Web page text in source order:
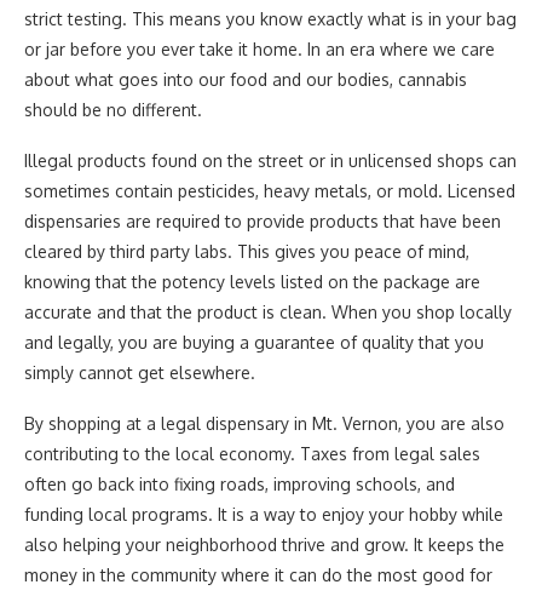
strict testing. This means you know exactly what is in your bag
or jar before you ever take it home. In an era where we care
about what goes into our food and our bodies, cannabis
should be no different.
Illegal products found on the street or in unlicensed shops can
sometimes contain pesticides, heavy metals, or mold. Licensed
dispensaries are required to provide products that have been
cleared by third party labs. This gives you peace of mind,
knowing that the potency levels listed on the package are
accurate and that the product is clean. When you shop locally
and legally, you are buying a guarantee of quality that you
simply cannot get elsewhere.
By shopping at a legal dispensary in Mt. Vernon, you are also
contributing to the local economy. Taxes from legal sales
often go back into fixing roads, improving schools, and
funding local programs. It is a way to enjoy your hobby while
also helping your neighborhood thrive and grow. It keeps the
money in the community where it can do the most good for